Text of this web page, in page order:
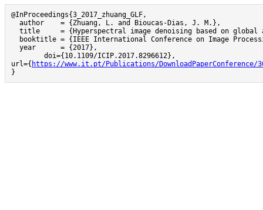
@InProceedings{3_2017_zhuang_GLF,
  author    = {Zhuang, L. and Bioucas-Dias, J. M.},
title     = {Hyperspectral image denoising based on global
booktitle = {IEEE International Conference on Image
  year      = {2017},
url={ https://www.it.pt/Publications/DownloadPaperConference/
}